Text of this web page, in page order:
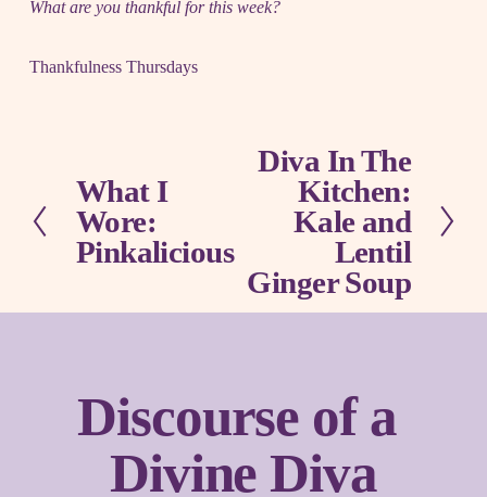
What are you thankful for this week?
Thankfulness Thursdays
P
r
e
v
o
What I
Wore:
Pinkalicious
Diva In The
Kitchen:
Kale and
Lentil
Ginger Soup
Discourse of a
Divine Diva